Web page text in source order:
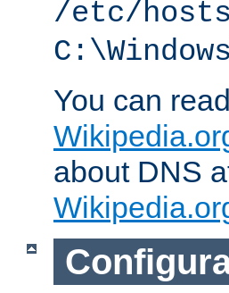
/etc/hosts
You can
about DNS